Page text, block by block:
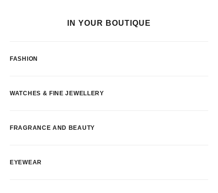
IN YOUR BOUTIQUE
FASHION
WATCHES & FINE JEWELLERY
FRAGRANCE AND BEAUTY
EYEWEAR